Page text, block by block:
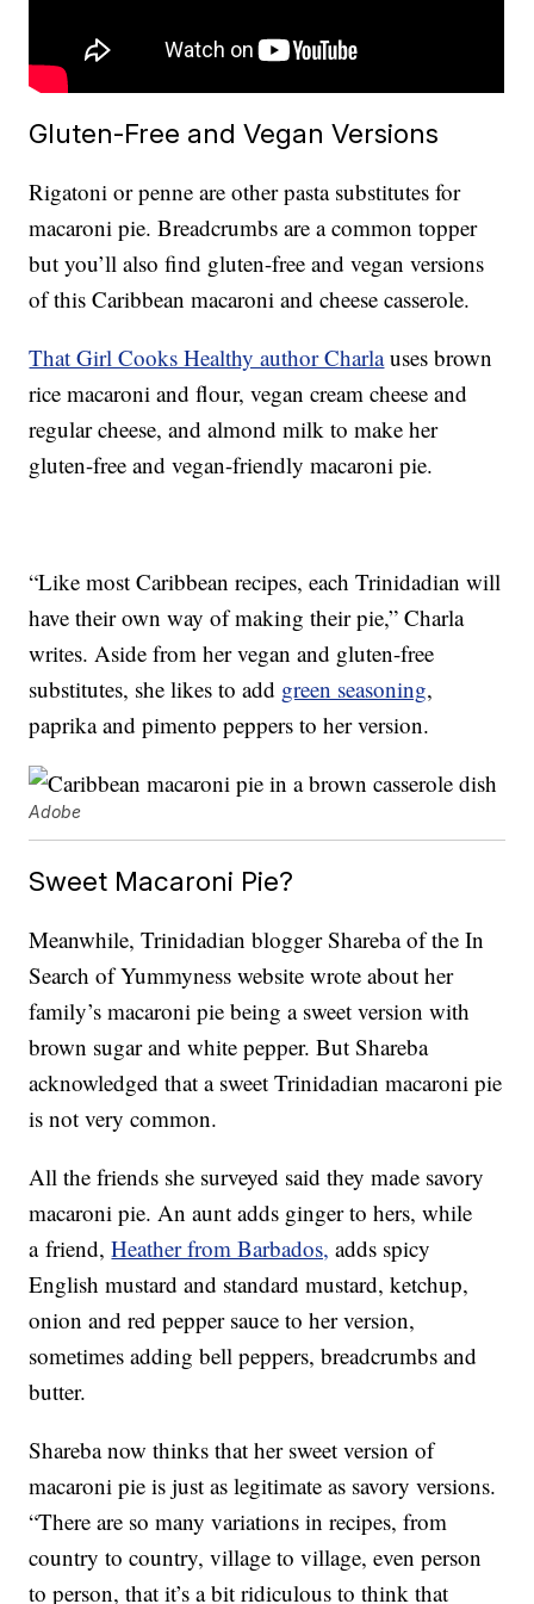
Gluten-Free and Vegan Versions
Rigatoni or penne are other pasta substitutes for
macaroni pie. Breadcrumbs are a common topper
but you’ll also find gluten-free and vegan versions
of this Caribbean macaroni and cheese casserole.
That Girl Cooks Healthy author Charlauses brown
rice macaroni and flour, vegan cream cheese and
regular cheese, and almond milk to make her
gluten-free and vegan-friendly macaroni pie.
“Like most Caribbean recipes, each Trinidadian will
have their own way of making their pie,” Charla
writes. Aside from her vegan and gluten-free
substitutes, she likes to add green seasoning,
paprika and pimento peppers to her version.
Adobe
Sweet Macaroni Pie?
Meanwhile, Trinidadian blogger Shareba of the In
Search of Yummyness website wrote about her
family’s macaroni pie being a sweet version with
brown sugar and white pepper. But Shareba
acknowledged that a sweet Trinidadian macaroni pie
is not very common.
All the friends she surveyed said they made savory
macaroni pie. An aunt adds ginger to hers, while
a friend,Heather from Barbados, adds spicy
English mustard and standard mustard, ketchup,
onion and red pepper sauce to her version,
sometimes adding bell peppers, breadcrumbs and
butter.
Shareba now thinks that her sweet version of
macaroni pie is just as legitimate as savory versions.
“There are so many variations in recipes, from
country to country, village to village, even person
to person, that it’s a bit ridiculous to think that